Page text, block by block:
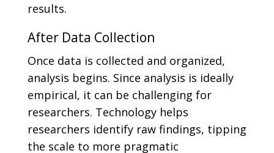
results.
After Data Collection
Once data is collected and organized,
analysis begins. Since analysis is ideally
empirical, it can be challenging for
researchers. Technology helps
researchers identify raw findings, tipping
the scale to more pragmatic